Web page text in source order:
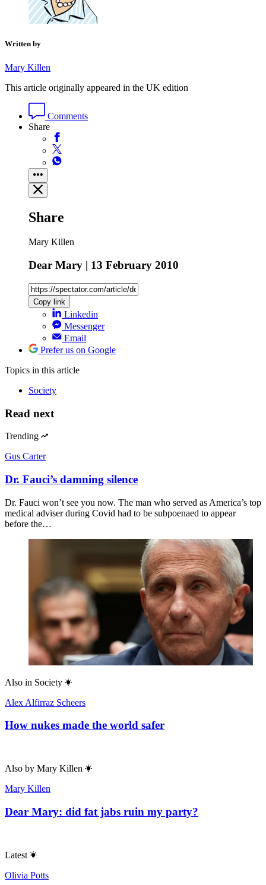
Written by
Mary Killen
This article originally appeared in the UK edition
Comments
Share
Share
Mary Killen
Dear Mary | 13 February 2010
Copy link
Linkedin
Messenger
Email
Prefer us on Google
Topics in this article
Society
Read next
Trending
Gus Carter
Dr. Fauci’s damning silence
Dr. Fauci won’t see you now. The man who served as America’s top
medical adviser during Covid had to be subpoenaed to appear
before the…
Also in Society
Alex Alfirraz Scheers
How nukes made the world safer
Also by Mary Killen
Mary Killen
Dear Mary: did fat jabs ruin my party?
Latest
Olivia Potts